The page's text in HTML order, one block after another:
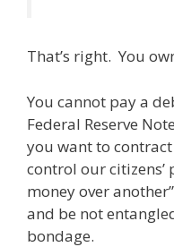
That’s right. You
You cannot pay a
Federal Reserve
you want to
control our citizens’
money over
and be not
bondage.